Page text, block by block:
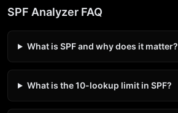
SPF Analyzer FAQ
What is SPF and why does it matter?
What is the 10-lookup limit in SPF?